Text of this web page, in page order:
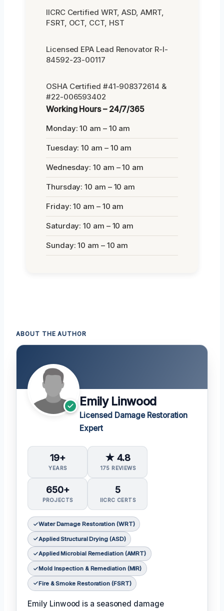
IICRC Certified WRT, ASD, AMRT,
FSRT, OCT, CCT, HST
Licensed EPA Lead Renovator R-I-
84592-23-00117
OSHA Certified #41-908372614 &
#22-006593402
Working Hours – 24/7/365
Monday: 10 am – 10 am
Tuesday: 10 am – 10 am
Wednesday: 10 am – 10 am
Thursday: 10 am – 10 am
Friday: 10 am – 10 am
Saturday: 10 am – 10 am
Sunday: 10 am – 10 am
ABOUT THE AUTHOR
Emily Linwood
Licensed Damage Restoration
Expert
19+
YEARS
★ 4.8
175 REVIEWS
650+
PROJECTS
5
IICRC CERTS
Water Damage Restoration (WRT)
Applied Structural Drying (ASD)
Applied Microbial Remediation (AMRT)
Mold Inspection & Remediation (MIR)
Fire & Smoke Restoration (FSRT)
Emily Linwood is a seasoned damage